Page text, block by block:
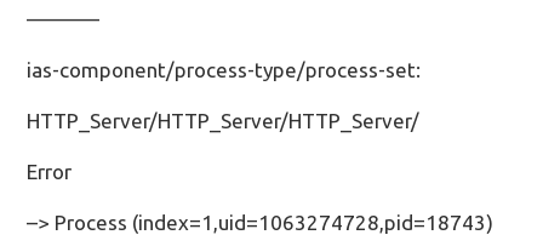
———–
ias-component/process-type/process-set:
HTTP_Server/HTTP_Server/HTTP_Server/
Error
–> Process (index=1,uid=1063274728,pid=18743)